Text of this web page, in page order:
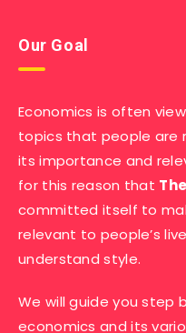
Our Goal
Economics is often
topics that people are
its importance and
for this reason that
committed itself to
relevant to people’s
understand style.
We will guide you step
economics and its